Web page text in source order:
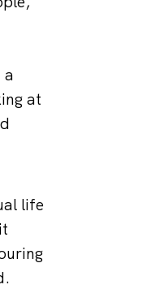
a
at
life